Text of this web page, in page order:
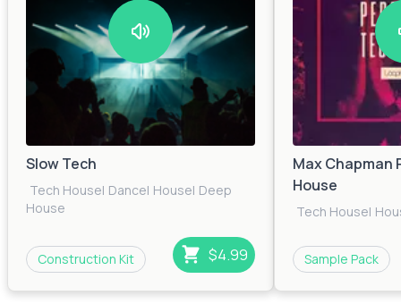
Slow Tech
Tech House| Dance| House| Deep
House
Construction Kit $4.99
Max Chapman
House
Tech House|
Sample Pack